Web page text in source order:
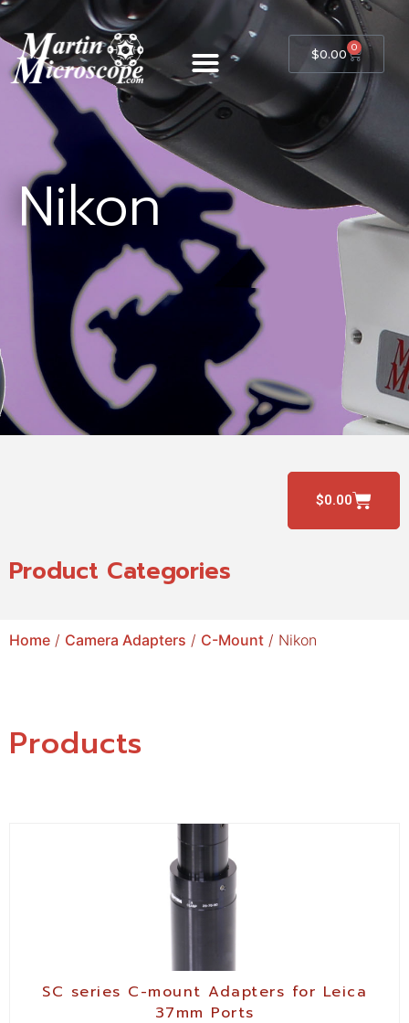
$0.00 0
Nikon
Product Categories
$0.00
Home / Camera Adapters / C-Mount / Nikon
Products
SC series C-mount Adapters for Leica
37mm Ports